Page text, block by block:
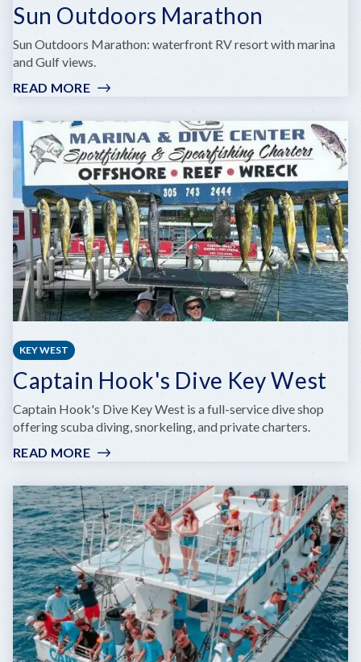
Sun Outdoors Marathon
Sun Outdoors Marathon: waterfront RV resort with marina
and Gulf views.
READ MORE:
OUTDOORS
MARATHON
KEY WEST
Captain Hook's Dive Key West
Captain Hook's Dive Key West is a full-service dive shop
offering scuba diving, snorkeling, and private charters.
READ MORE:
HOOK'S
DIVE
KEY
WEST